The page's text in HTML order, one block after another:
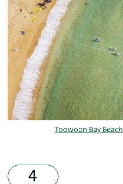
Toowoon Bay Beach